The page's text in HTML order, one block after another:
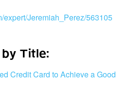
expert/Jeremiah_Perez/563105
Title:
Credit Card to Achieve a Good